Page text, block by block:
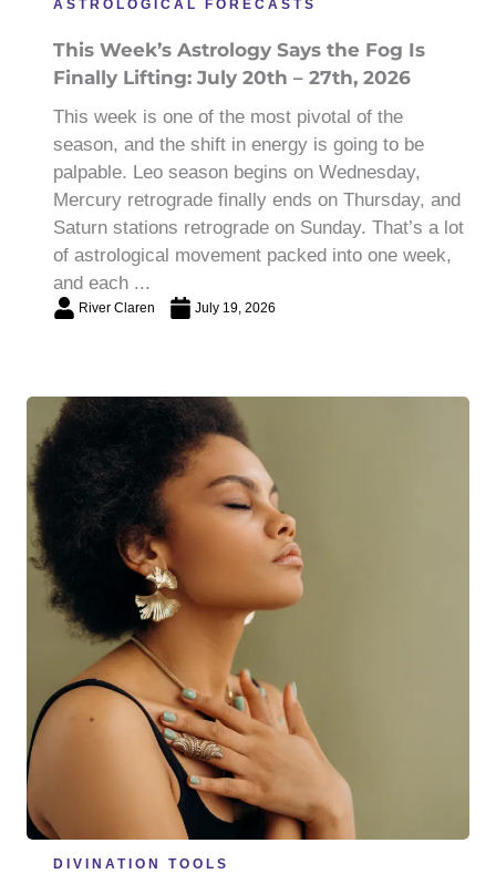
ASTROLOGICAL FORECASTS
This Week’s Astrology Says the Fog Is
Finally Lifting: July 20th – 27th, 2026
This week is one of the most pivotal of the
season, and the shift in energy is going to be
palpable. Leo season begins on Wednesday,
Mercury retrograde finally ends on Thursday, and
Saturn stations retrograde on Sunday. That’s a lot
of astrological movement packed into one week,
and each ...
River Claren July 19, 2026
DIVINATION TOOLS